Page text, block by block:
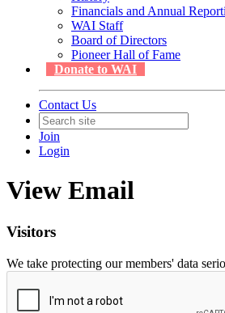
Financials and Annual
WAI Staff
Board of Directors
Pioneer Hall of Fame
Donate to WAI
Contact Us
Join
Login
View Email
Visitors
We take protecting our members' data